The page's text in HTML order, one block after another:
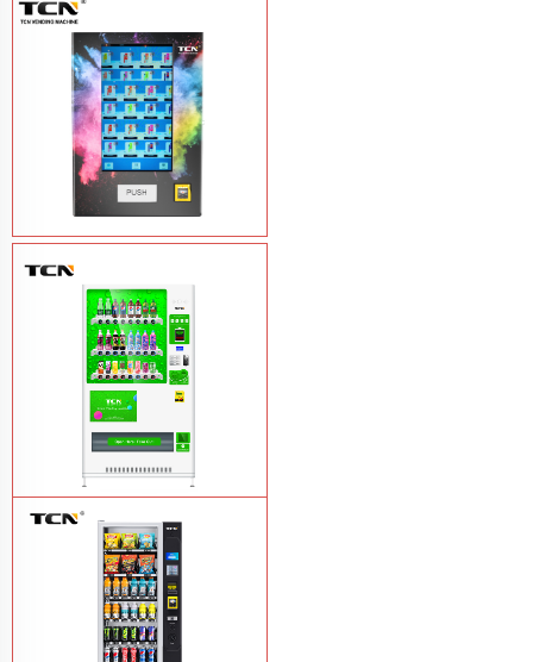
TCN-CEL-9G(H5）Salad Fruit Vending
MachineLearn More
Vape Vending Machine - without
TCN-CMC-03N(H32) OEM ODM
automatic cola bottled canned drink
vending machine Learn More